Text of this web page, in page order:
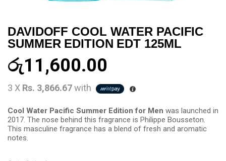
DAVIDOFF COOL WATER PACIFIC
SUMMER EDITION EDT 125ML
රු11,600.00
3 X Rs. 3,866.67with
Cool Water Pacific Summer Edition for Men was launched in
2017. The nose behind this fragrance is Philippe Bousseton.
This masculine fragrance has a blend of fresh and aromatic
notes.